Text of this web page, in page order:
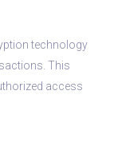
technology
This
access